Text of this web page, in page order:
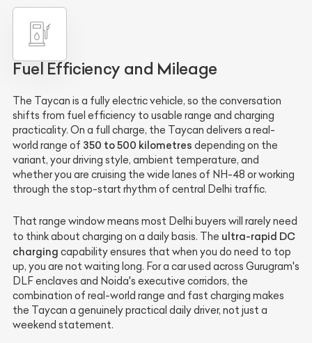
Fuel Efficiency and Mileage
The Taycan is a fully electric vehicle, so the conversation
shifts from fuel efficiency to usable range and charging
practicality. On a full charge, the Taycan delivers a real-
world range of 350 to 500 kilometres depending on the
variant, your driving style, ambient temperature, and
whether you are cruising the wide lanes of NH-48 or working
through the stop-start rhythm of central Delhi traffic.
That range window means most Delhi buyers will rarely need
to think about charging on a daily basis. The ultra-rapid DC
charging capability ensures that when you do need to top
up, you are not waiting long. For a car used across Gurugram's
DLF enclaves and Noida's executive corridors, the
combination of real-world range and fast charging makes
the Taycan a genuinely practical daily driver, not just a
weekend statement.